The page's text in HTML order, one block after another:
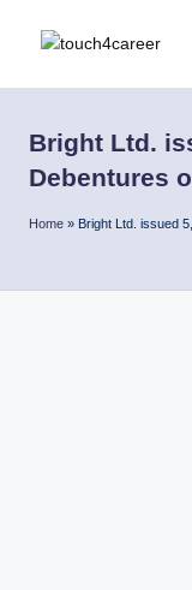
u
c
h
Resource
All
Bright Ltd.
Debentures
Home » Bright Ltd. issued